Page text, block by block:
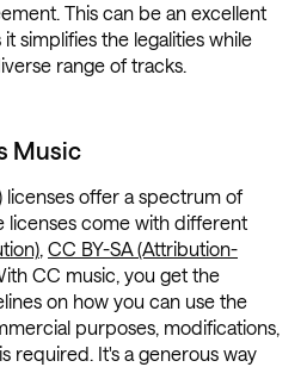
This can be an excellent
simplifies the legalities while
range of tracks.
Music
licenses offer a spectrum of
licenses come with different
, CC BY-SA (Attribution-
CC music, you get the
on how you can use the
purposes, modifications,
required. It's a generous way